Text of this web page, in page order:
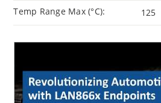
Temp Range Max (°C): 125